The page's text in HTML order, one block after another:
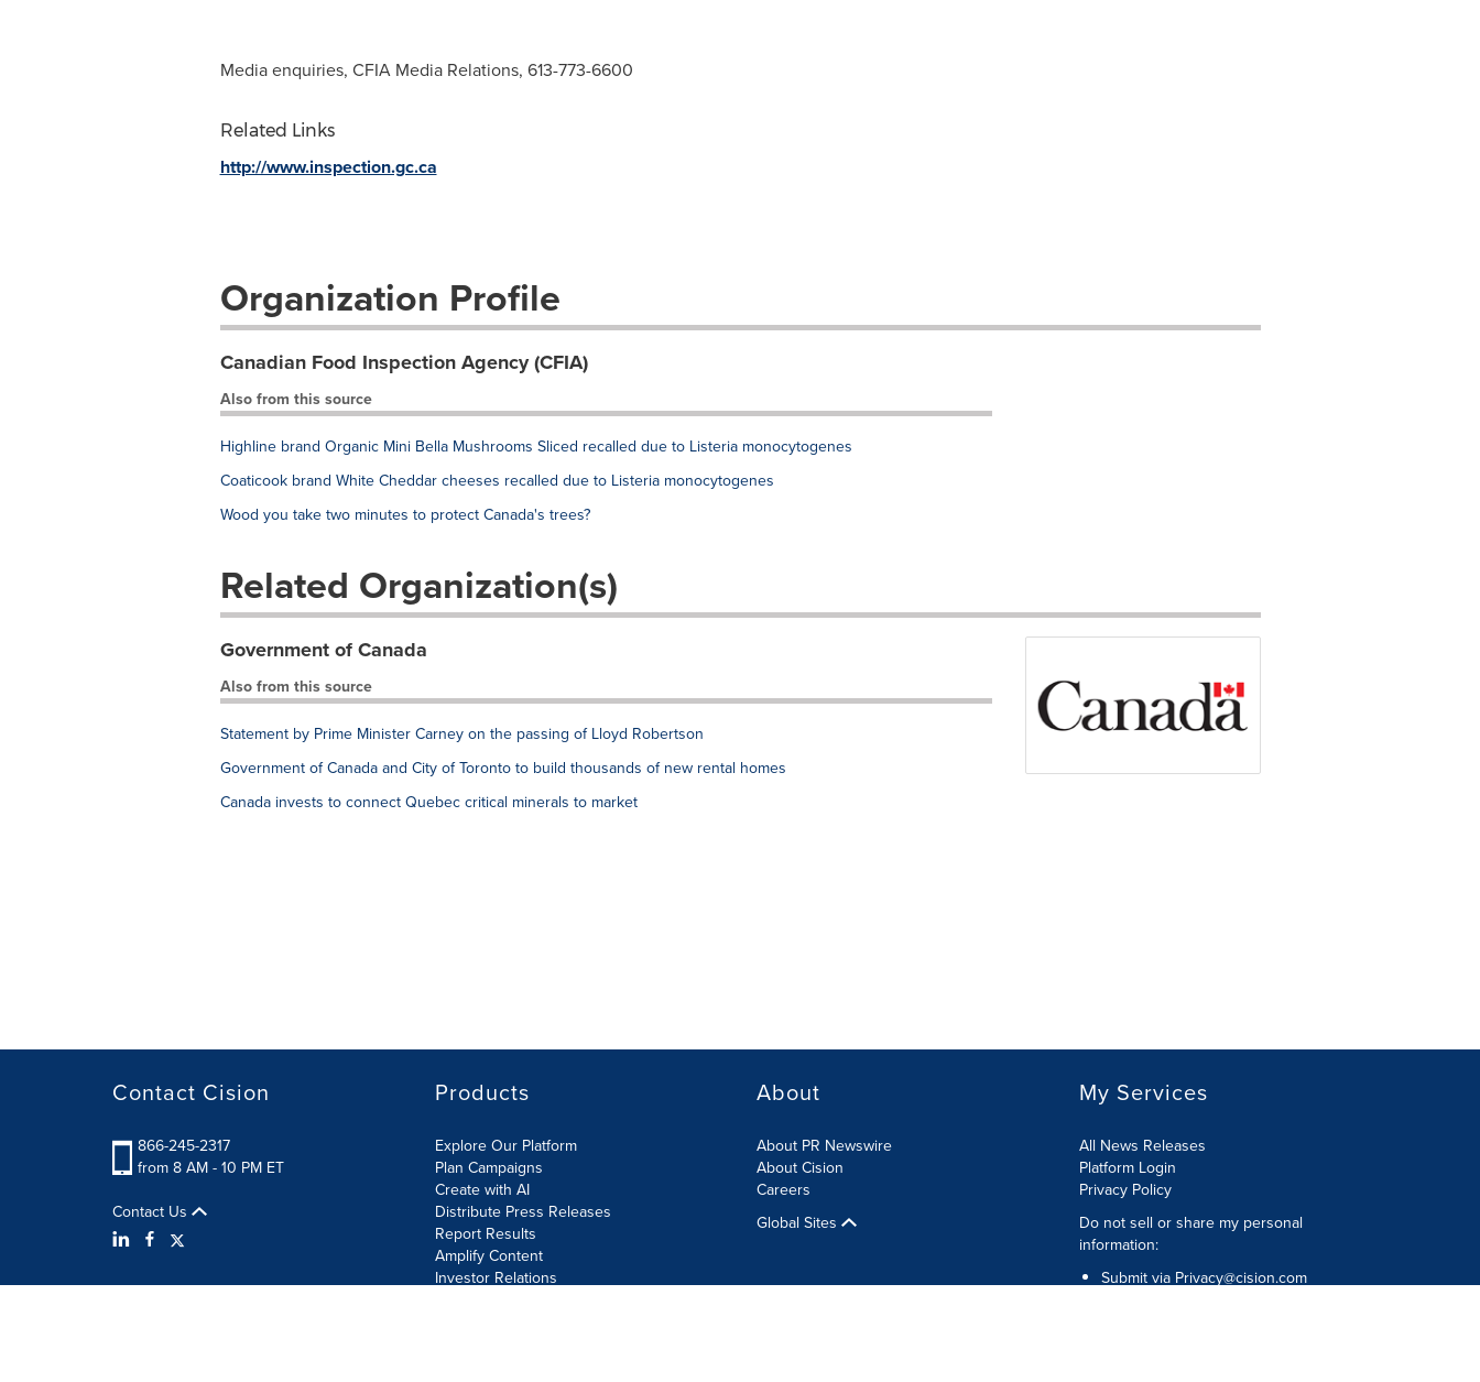
Media enquiries, CFIA Media Relations, 613-773-6600
Related Links
http://www.inspection.gc.ca
Organization Profile
Canadian Food Inspection Agency (CFIA)
Also from this source
Highline brand Organic Mini Bella Mushrooms Sliced recalled due to Listeria monocytogenes
Coaticook brand White Cheddar cheeses recalled due to Listeria monocytogenes
Wood you take two minutes to protect Canada's trees?
Related Organization(s)
Government of Canada
Also from this source
Statement by Prime Minister Carney on the passing of Lloyd Robertson
Government of Canada and City of Toronto to build thousands of new rental homes
Canada invests to connect Quebec critical minerals to market
Contact Cision
866-245-2317
from 8 AM - 10 PM ET
Contact Us
Products
Explore Our Platform
Plan Campaigns
Create with AI
Distribute Press Releases
Report Results
Amplify Content
Investor Relations
About
About PR Newswire
About Cision
Careers
Global Sites
My Services
All News Releases
Platform Login
Privacy Policy
Do not sell or share my personal
information:
Submit via Privacy@cision.com